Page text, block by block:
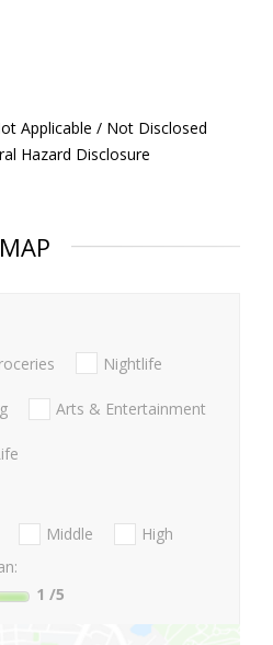
Applicable / Not Disclosed
Hazard Disclosure
MAP
Nightlife
Arts & Entertainment
Middle
High
1 /5